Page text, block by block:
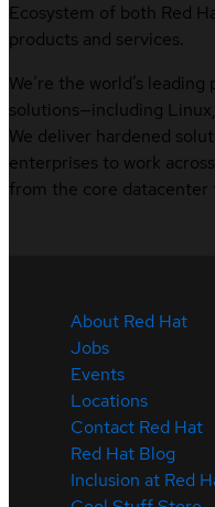
Ecosystem of both Red
products and services.
We’re the world’s
solutions—including
We deliver hardened
enterprises to work
from the core datacenter
About Red Hat
Jobs
Events
Locations
Contact Red Hat
Red Hat Blog
Inclusion at Red